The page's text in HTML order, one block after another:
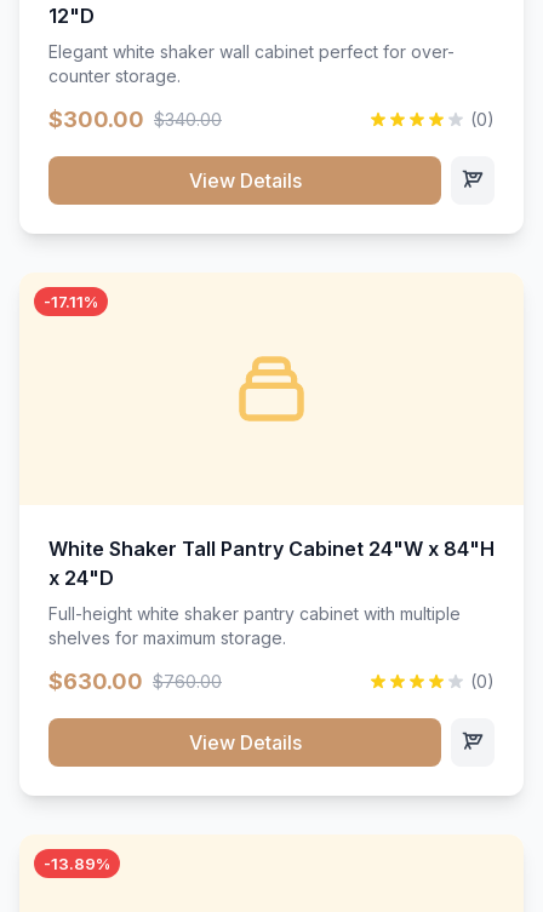
12"D
Elegant white shaker wall cabinet perfect for over-
counter storage.
$300.00 $340.00 (0)
View Details
-17.11%
White Shaker Tall Pantry Cabinet 24"W x 84"H
x 24"D
Full-height white shaker pantry cabinet with multiple
shelves for maximum storage.
$630.00 $760.00 (0)
View Details
-13.89%